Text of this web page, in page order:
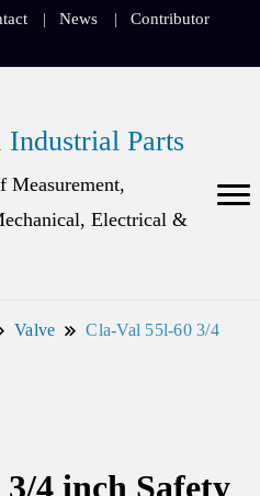
News Contributor
Industrial Parts
Measurement,
Electrical &
Valve
Cla-Val 55l-60 3/4
4 inch Safety